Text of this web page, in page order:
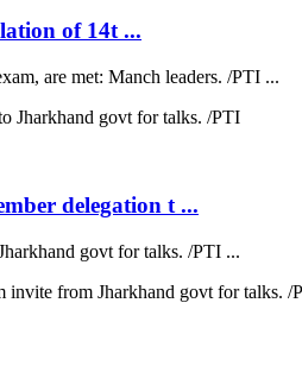
of 14t ...
are met: Manch leaders. /PTI ...
delegation t ...
govt for talks. /PTI ...